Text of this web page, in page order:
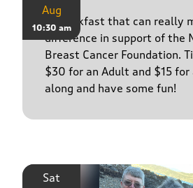
Aug
10:30 am
A breakfast that can really
difference in support of the
Breast Cancer Foundation.
$30 for an Adult and $15 for
along and have some fun!
Sat